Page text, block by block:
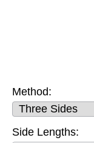
Method:
Side Lengths: